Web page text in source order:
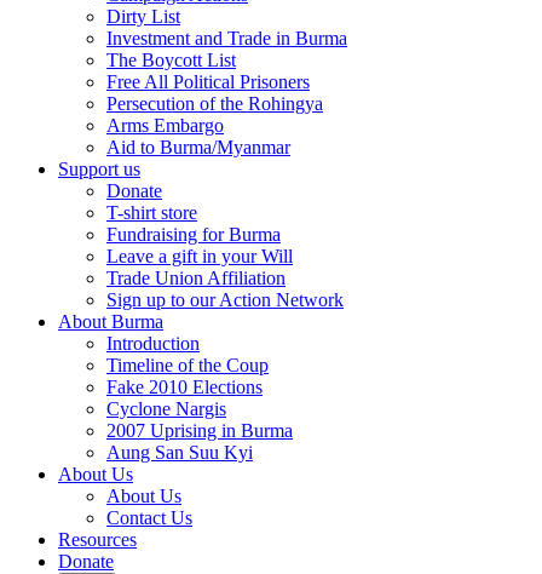
Dirty List
Investment and Trade in Burma
The Boycott List
Free All Political Prisoners
Persecution of the Rohingya
Arms Embargo
Aid to Burma/Myanmar
Support us
Donate
T-shirt store
Fundraising for Burma
Leave a gift in your Will
Trade Union Affiliation
Sign up to our Action Network
About Burma
Introduction
Timeline of the Coup
Fake 2010 Elections
Cyclone Nargis
2007 Uprising in Burma
Aung San Suu Kyi
About Us
About Us
Contact Us
Resources
Donate